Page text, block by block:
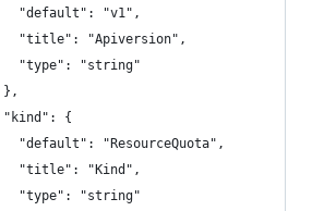
"default": "v1",
"title": "Apiversion",
"type": "string"
{
"default": "ResourceQuota",
"title": "Kind",
"type": "string"